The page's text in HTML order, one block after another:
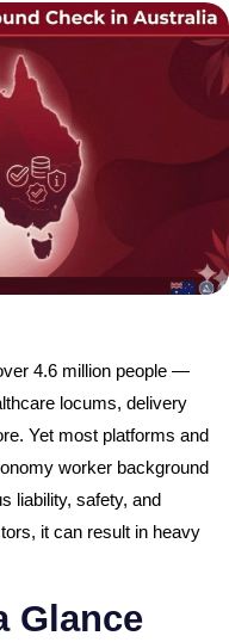
4.6 million people —
locums, delivery
Yet most platforms and
worker background
liability, safety, and
it can result in heavy
Glance